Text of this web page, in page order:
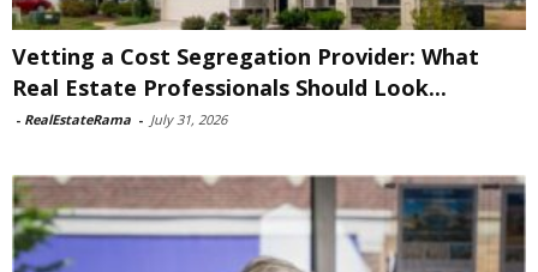
Vetting a Cost Segregation Provider: What
Real Estate Professionals Should Look...
- RealEstateRama - July 31, 2026